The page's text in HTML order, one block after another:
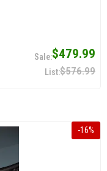
$479.99
$576.99
-16%